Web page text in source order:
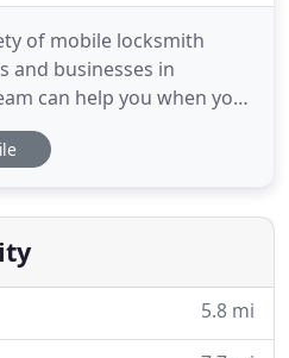
of mobile locksmith
and businesses in
can help you when you
you need to fix or
Our services are
your car, house or
5.8 mi